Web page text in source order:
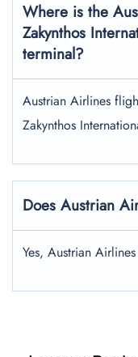
Where is the
Zakynthos
terminal?
Austrian Airlines
Zakynthos
Does Austrian
Yes, Austrian